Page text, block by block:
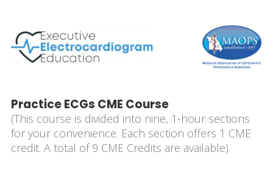
Practice ECGs CME Course
(This course is divided into nine, 1-hour sections
for your convenience. Each section offers 1 CME
credit. A total of 9 CME Credits are available)